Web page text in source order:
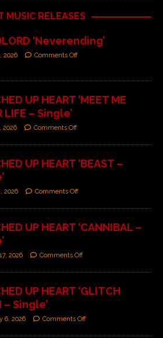
MUSIC RELEASES
‘Neverending’
2026 Comments Off
UP HEART ‘MEET ME
LIFE – Single’
2026 Comments Off
UP HEART ‘BEAST –
2026 Comments Off
UP HEART ‘CANNIBAL –
2026 Comments Off
UP HEART ‘GLITCH
– Single’
6, 2026 Comments Off